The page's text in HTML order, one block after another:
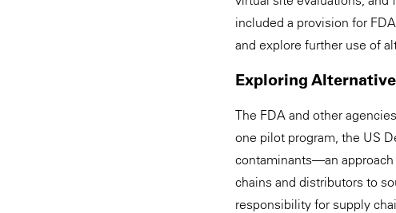
included a provision for
and explore further use of
Exploring
The FDA and other
one pilot program, the US
contaminants—an
chains and distributors to
responsibility for supply